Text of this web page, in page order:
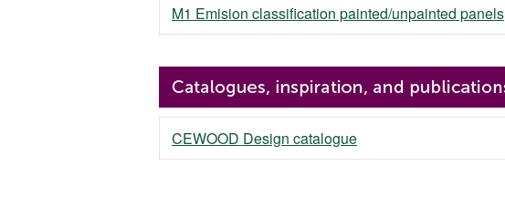
M1 Emision classification painted/unpainted panels
CEWOOD Design catalogue